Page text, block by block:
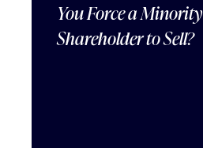
You Force a Minority
Shareholder to Sell?